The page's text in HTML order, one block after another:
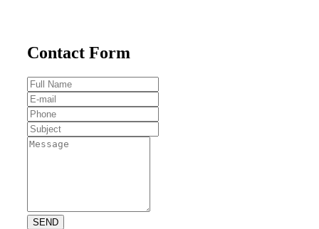
Contact Form